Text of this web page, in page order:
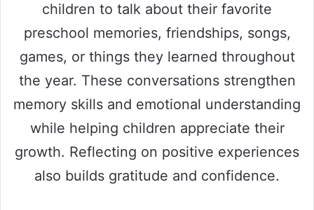
children to talk about their favorite
preschool memories, friendships, songs,
games, or things they learned throughout
the year. These conversations strengthen
memory skills and emotional understanding
while helping children appreciate their
growth. Reflecting on positive experiences
also builds gratitude and confidence.